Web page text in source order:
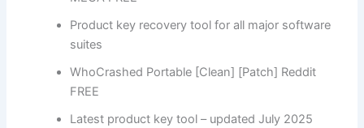
Product key recovery tool for all major software
suites
WhoCrashed Portable [Clean] [Patch] Reddit
FREE
Latest product key tool – updated July 2025